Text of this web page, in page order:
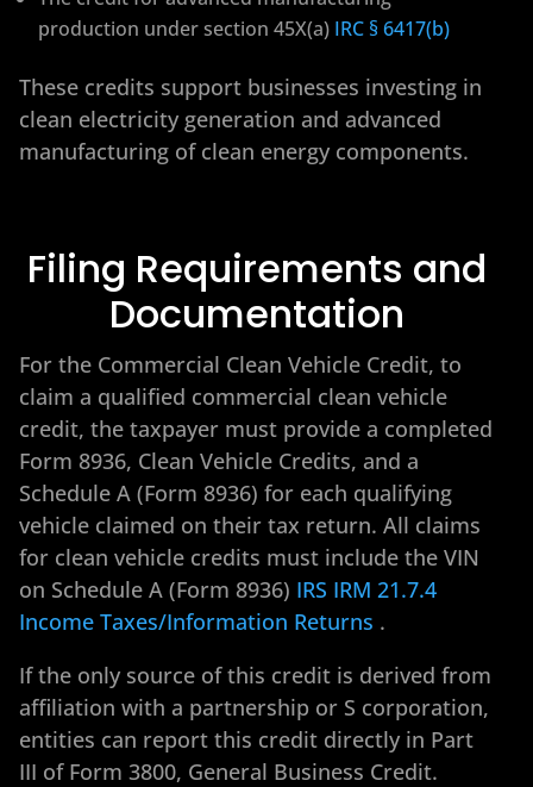
production under section 45X(a) IRC § 6417(b)
These credits support businesses investing in
clean electricity generation and advanced
manufacturing of clean energy components.
Filing Requirements and
Documentation
For the Commercial Clean Vehicle Credit, to
claim a qualified commercial clean vehicle
credit, the taxpayer must provide a completed
Form 8936, Clean Vehicle Credits, and a
Schedule A (Form 8936) for each qualifying
vehicle claimed on their tax return. All claims
for clean vehicle credits must include the VIN
on Schedule A (Form 8936) IRS IRM 21.7.4
Income Taxes/Information Returns .
If the only source of this credit is derived from
affiliation with a partnership or S corporation,
entities can report this credit directly in Part
III of Form 3800, General Business Credit.